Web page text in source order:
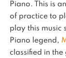
Piano.
This is an
of practice to
play this music
Piano legend,
classified in the